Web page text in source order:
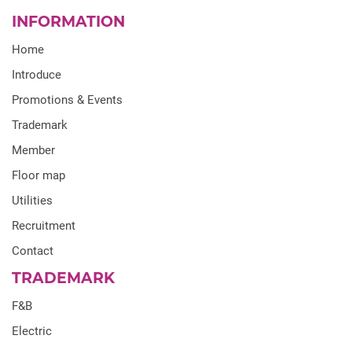
INFORMATION
Home
Introduce
Promotions & Events
Trademark
Member
Floor map
Utilities
Recruitment
Contact
TRADEMARK
F&B
Electric